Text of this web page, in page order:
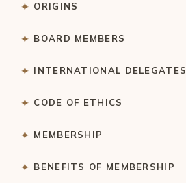
ORIGINS
BOARD MEMBERS
INTERNATIONAL DELEGATES
CODE OF ETHICS
MEMBERSHIP
BENEFITS OF MEMBERSHIP